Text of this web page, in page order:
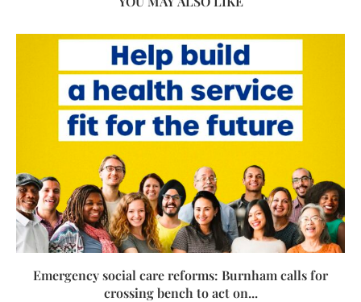
Emergency social care reforms: Burnham calls for
crossing bench to act on...